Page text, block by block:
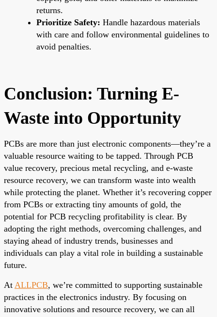
returns.
Prioritize Safety: Handle hazardous materials
with care and follow environmental guidelines to
avoid penalties.
Conclusion: Turning E-
Waste into Opportunity
PCBs are more than just electronic components—they’re a
valuable resource waiting to be tapped. Through PCB
value recovery, precious metal recycling, and e-waste
resource recovery, we can transform waste into wealth
while protecting the planet. Whether it’s recovering copper
from PCBs or extracting tiny amounts of gold, the
potential for PCB recycling profitability is clear. By
adopting the right methods, overcoming challenges, and
staying ahead of industry trends, businesses and
individuals can play a vital role in building a sustainable
future.
At ALLPCB, we’re committed to supporting sustainable
practices in the electronics industry. By focusing on
innovative solutions and resource recovery, we can all